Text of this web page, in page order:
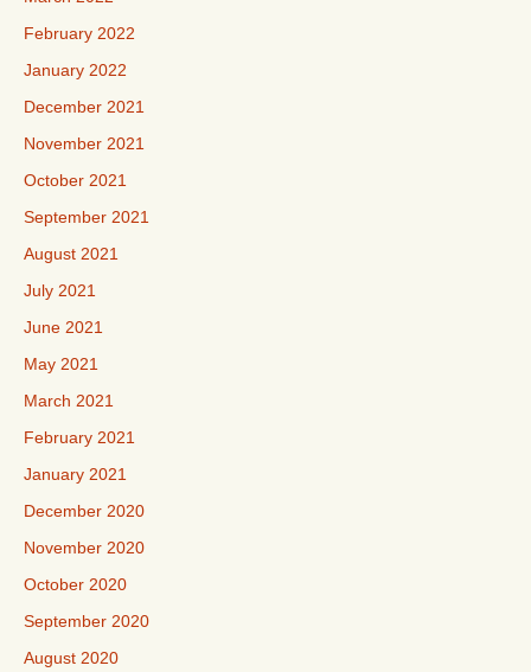
February 2022
January 2022
December 2021
November 2021
October 2021
September 2021
August 2021
July 2021
June 2021
May 2021
March 2021
February 2021
January 2021
December 2020
November 2020
October 2020
September 2020
August 2020